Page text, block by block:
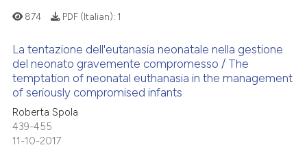
874 PDF (Italian): 1
La tentazione dell'eutanasia neonatale nella gestione
del neonato gravemente compromesso / The
temptation of neonatal euthanasia in the management
of seriously compromised infants
Roberta Spola
439-455
11-10-2017